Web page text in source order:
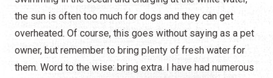
the sun is often too much for dogs and they can get
overheated. Of course, this goes without saying as a pet
owner, but remember to bring plenty of fresh water for
them. Word to the wise: bring extra. I have had numerous